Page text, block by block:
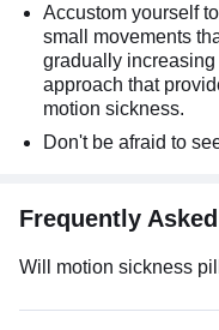
Accustom yourself
small movements
gradually increasing
approach that
motion sickness.
Don't be afraid to
Frequently
Will motion sickness